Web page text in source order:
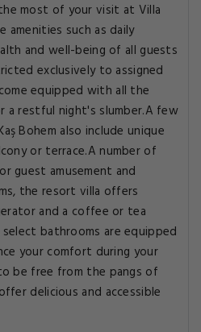
most of your visit at Villa
amenities such as daily
and well-being of all guests
exclusively to assigned
equipped with all the
a restful night's slumber.A few
Bohem also include unique
or terrace.A number of
guest amusement and
the resort villa offers
and a coffee or tea
select bathrooms are equipped
your comfort during your
be free from the pangs of
delicious and accessible